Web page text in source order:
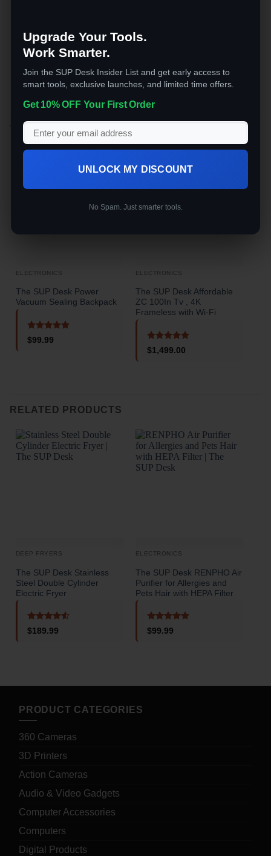
Upgrade Your Tools.
Work Smarter.
Join the SUP Desk Insider List and get early access to
smart tools, exclusive launches, and limited time offers.
Get 10% OFF Your First Order
UNLOCK MY DISCOUNT
No Spam. Just smarter tools.
it in, and you have ice in minutes. A practical
upgrade for anyone who goes through ice
regularly.
YOU MAY ALSO LIKE…
ELECTRONICS
The SUP Desk Power
Vacuum Sealing Backpack
Rated5
out of 5
$99.99
ELECTRONICS
The SUP Desk Affordable
ZC 100In Tv , 4K
Frameless with Wi-Fi
Rated5
out of 5
$1,499.00
RELATED PRODUCTS
DEEP FRYERS
The SUP Desk Stainless
Steel Double Cylinder
Electric Fryer
Rated4.5
$189.99
ELECTRONICS
The SUP Desk RENPHO Air
Purifier for Allergies and
Pets Hair with HEPA Filter
Rated5
$99.99
PRODUCT CATEGORIES
360 Cameras
3D Printers
Action Cameras
Audio & Video Gadgets
Computer Accessories
Computers
Digital Products